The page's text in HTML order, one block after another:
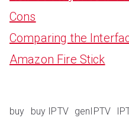
Cons
Comparing the
Amazon Fire Stick
buy buy IPTV genIPTV